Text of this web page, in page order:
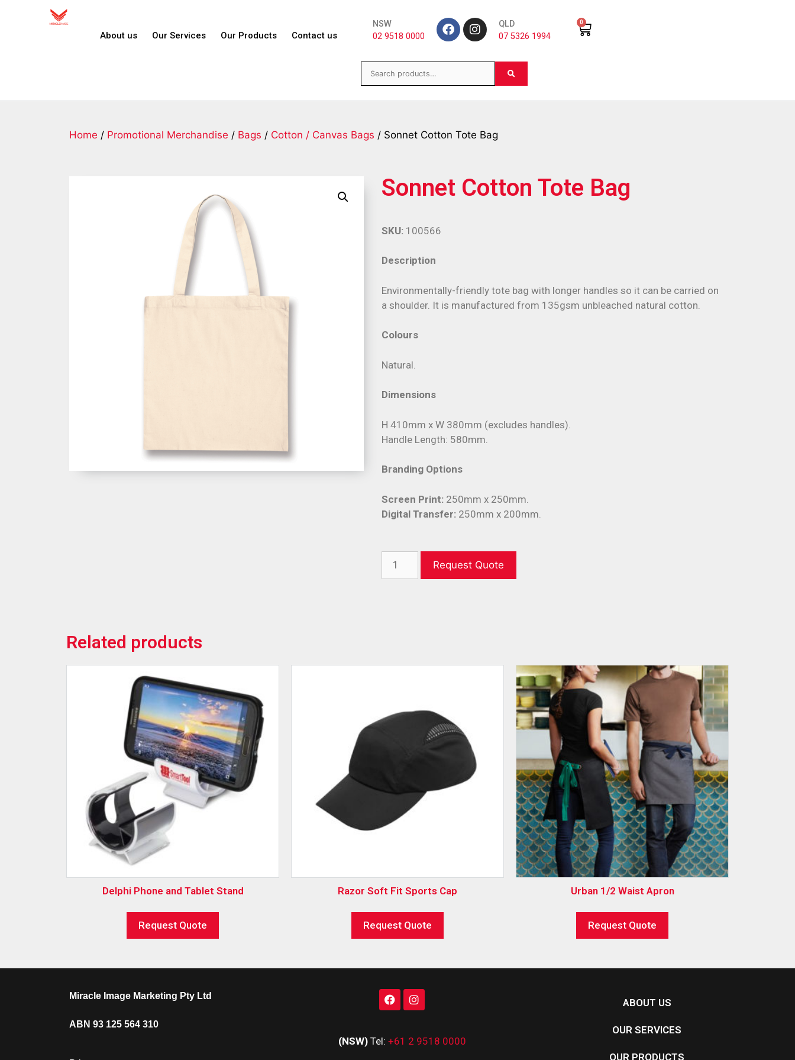
About us Our Services Our Products Contact us
NSW
02 9518 0000
QLD
07 5326 1994
0
Home / Promotional Merchandise / Bags / Cotton / Canvas Bags / Sonnet Cotton Tote Bag
Sonnet Cotton Tote Bag
Description
Environmentally-friendly tote bag with longer handles so it can be carried on
a shoulder. It is manufactured from 135gsm unbleached natural cotton.
Colours
Natural.
Dimensions
H 410mm x W 380mm (excludes handles).
Handle Length: 580mm.
Branding Options
Screen Print: 250mm x 250mm.
Digital Transfer: 250mm x 200mm.
SKU: 100566
Request Quote
Related products
Delphi Phone and Tablet Stand
Request Quote
Razor Soft Fit Sports Cap
Request Quote
Urban 1/2 Waist Apron
Request Quote
Miracle Image Marketing Pty Ltd
ABN 93 125 564 310
(NSW) Tel: +61 2 9518 0000
ABOUT US
OUR SERVICES
OUR PRODUCTS